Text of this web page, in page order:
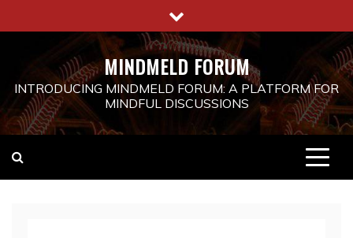
to
MINDMELD FORUM
INTRODUCING MINDMELD FORUM: A PLATFORM FOR
MINDFUL DISCUSSIONS